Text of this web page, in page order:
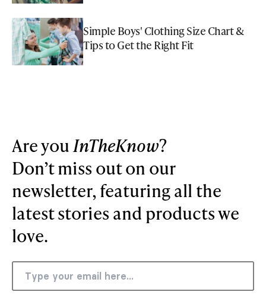
Simple Boys' Clothing Size Chart &
Tips to Get the Right Fit
Are you InTheKnow?
Don’t miss out on our
newsletter, featuring all the
latest stories and products we
love.